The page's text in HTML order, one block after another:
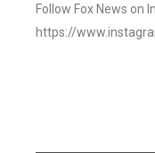
Follow Fox News on
https://